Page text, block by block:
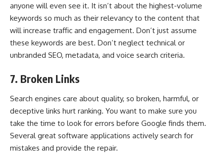
anyone will even see it. It isn’t about the highest-volume
keywords so much as their relevancy to the content that
will increase traffic and engagement. Don’t just assume
these keywords are best. Don’t neglect technical or
unbranded SEO, metadata, and voice search criteria.
7. Broken Links
Search engines care about quality, so broken, harmful, or
deceptive links hurt ranking. You want to make sure you
take the time to look for errors before Google finds them.
Several great software applications actively search for
mistakes and provide the repair.